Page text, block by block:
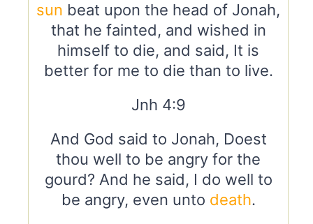
sun beat upon the head of Jonah,
that he fainted, and wished in
himself to die, and said, It is
better for me to die than to live.
Jnh 4:9
And God said to Jonah, Doest
thou well to be angry for the
gourd? And he said, I do well to
be angry, even unto death.